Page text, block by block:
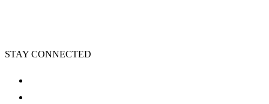
STAY CONNECTED